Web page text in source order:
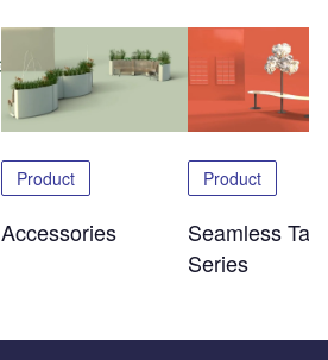
Product
Accessories
Product
Seamless
Series